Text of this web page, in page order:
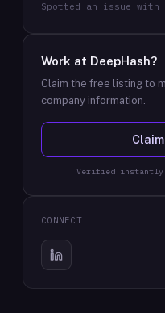
Spotted an issue
Work at DeepHash?
Claim the free listing to
company information.
Verified instantly
CONNECT